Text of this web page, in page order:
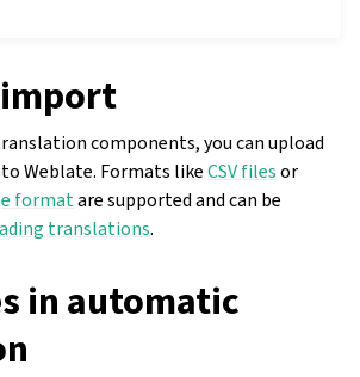
components, you can upload
Weblate. Formats likeCSV filesor
formatare supported and can be
translations.
in automatic